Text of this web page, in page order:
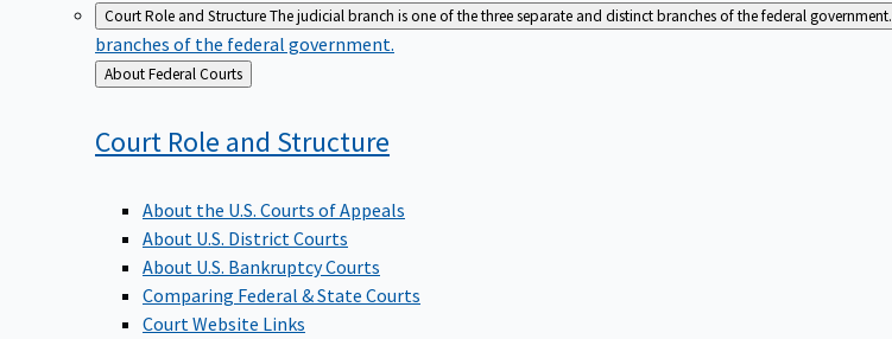
Court Role and StructureThe judicial branch is one of the three separate and distinct branches of the federal government.
branches of the federal government.
Back
to
About Federal Courts
Court Role and Structure
About the U.S. Courts of Appeals
About U.S. District Courts
About U.S. Bankruptcy Courts
Comparing Federal & State Courts
Court Website Links